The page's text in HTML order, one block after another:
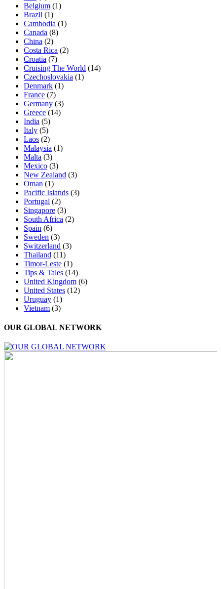
Belgium (1)
Brazil (1)
Cambodia (1)
Canada (8)
China (2)
Costa Rica (2)
Croatia (7)
Cruising The World (14)
Czechoslovakia (1)
Denmark (1)
France (7)
Germany (3)
Greece (14)
India (5)
Italy (5)
Laos (2)
Malaysia (1)
Malta (3)
Mexico (3)
New Zealand (3)
Oman (1)
Pacific Islands (3)
Portugal (2)
Singapore (3)
South Africa (2)
Spain (6)
Sweden (3)
Switzerland (3)
Thailand (11)
Timor-Leste (1)
Tips & Tales (14)
United Kingdom (6)
United States (12)
Uruguay (1)
Vietnam (3)
OUR GLOBAL NETWORK